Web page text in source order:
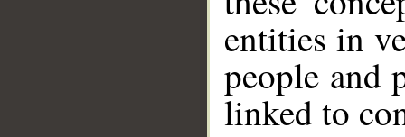
entities in
people and
linked to